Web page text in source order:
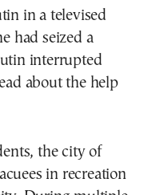
in a televised
had seized a
interrupted
about the help
the city of
in recreation